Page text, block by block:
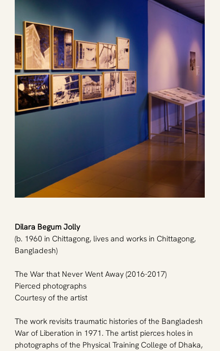
Dilara Begum Jolly
(b. 1960 in Chittagong, lives and works in Chittagong,
Bangladesh)
The War that Never Went Away (2016-2017)
Pierced photographs
Courtesy of the artist
The work revisits traumatic histories of the Bangladesh
War of Liberation in 1971. The artist pierces holes in
photographs of the Physical Training College of Dhaka,